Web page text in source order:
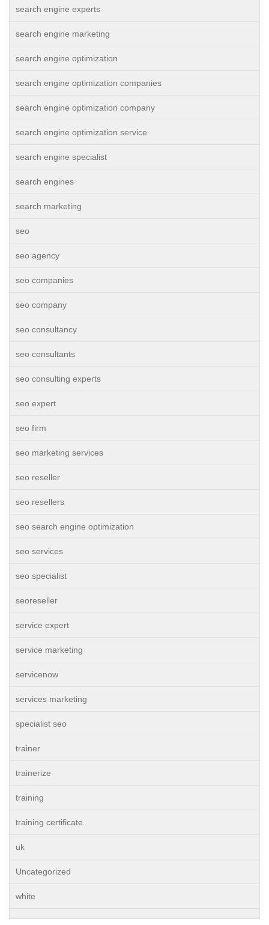
search engine experts
search engine marketing
search engine optimization
search engine optimization companies
search engine optimization company
search engine optimization service
search engine specialist
search engines
search marketing
seo
seo agency
seo companies
seo company
seo consultancy
seo consultants
seo consulting experts
seo expert
seo firm
seo marketing services
seo reseller
seo resellers
seo search engine optimization
seo services
seo specialist
seoreseller
service expert
service marketing
servicenow
services marketing
specialist seo
trainer
trainerize
training
training certificate
uk
Uncategorized
white